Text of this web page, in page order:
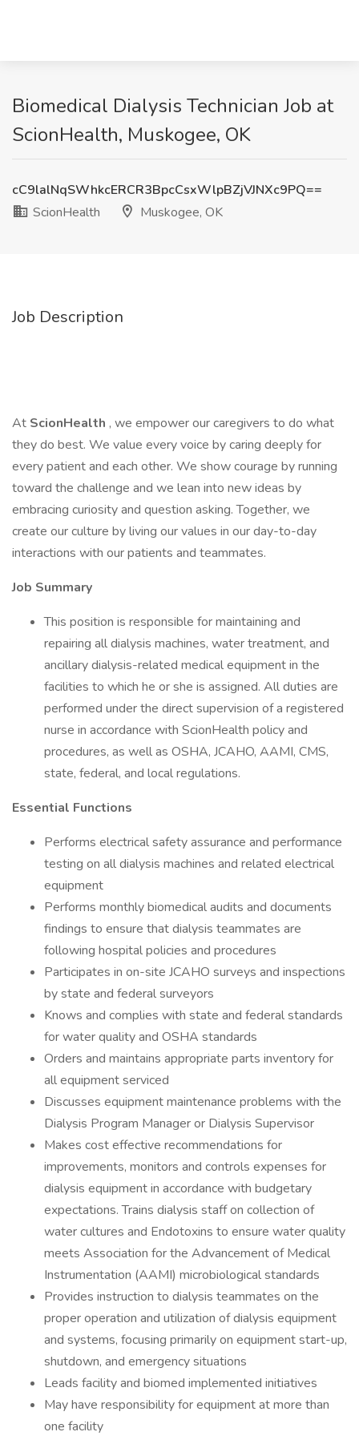
Biomedical Dialysis Technician Job at
ScionHealth, Muskogee, OK
cC9lalNqSWhkcERCR3BpcCsxWlpBZjVJNXc9PQ==
ScionHealth
Muskogee, OK
Job Description
At ScionHealth , we empower our caregivers to do what
they do best. We value every voice by caring deeply for
every patient and each other. We show courage by running
toward the challenge and we lean into new ideas by
embracing curiosity and question asking. Together, we
create our culture by living our values in our day-to-day
interactions with our patients and teammates.
Job Summary
This position is responsible for maintaining and
repairing all dialysis machines, water treatment, and
ancillary dialysis-related medical equipment in the
facilities to which he or she is assigned. All duties are
performed under the direct supervision of a registered
nurse in accordance with ScionHealth policy and
procedures, as well as OSHA, JCAHO, AAMI, CMS,
state, federal, and local regulations.
Essential Functions
Performs electrical safety assurance and performance
testing on all dialysis machines and related electrical
equipment
Performs monthly biomedical audits and documents
findings to ensure that dialysis teammates are
following hospital policies and procedures
Participates in on-site JCAHO surveys and inspections
by state and federal surveyors
Knows and complies with state and federal standards
for water quality and OSHA standards
Orders and maintains appropriate parts inventory for
all equipment serviced
Discusses equipment maintenance problems with the
Dialysis Program Manager or Dialysis Supervisor
Makes cost effective recommendations for
improvements, monitors and controls expenses for
dialysis equipment in accordance with budgetary
expectations. Trains dialysis staff on collection of
water cultures and Endotoxins to ensure water quality
meets Association for the Advancement of Medical
Instrumentation (AAMI) microbiological standards
Provides instruction to dialysis teammates on the
proper operation and utilization of dialysis equipment
and systems, focusing primarily on equipment start-up,
shutdown, and emergency situations
Leads facility and biomed implemented initiatives
May have responsibility for equipment at more than
one facility